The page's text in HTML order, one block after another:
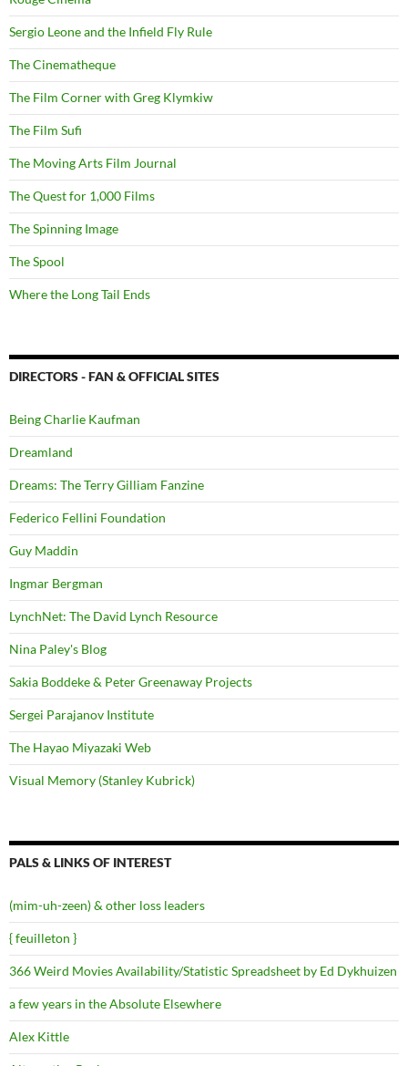
Sergio Leone and the Infield Fly Rule
The Cinematheque
The Film Corner with Greg Klymkiw
The Film Sufi
The Moving Arts Film Journal
The Quest for 1,000 Films
The Spinning Image
The Spool
Where the Long Tail Ends
DIRECTORS - FAN & OFFICIAL SITES
Being Charlie Kaufman
Dreamland
Dreams: The Terry Gilliam Fanzine
Federico Fellini Foundation
Guy Maddin
Ingmar Bergman
LynchNet: The David Lynch Resource
Nina Paley's Blog
Sakia Boddeke & Peter Greenaway Projects
Sergei Parajanov Institute
The Hayao Miyazaki Web
Visual Memory (Stanley Kubrick)
PALS & LINKS OF INTEREST
(mim-uh-zeen) & other loss leaders
{ feuilleton }
366 Weird Movies Availability/Statistic Spreadsheet by Ed Dykhuizen
a few years in the Absolute Elsewhere
Alex Kittle